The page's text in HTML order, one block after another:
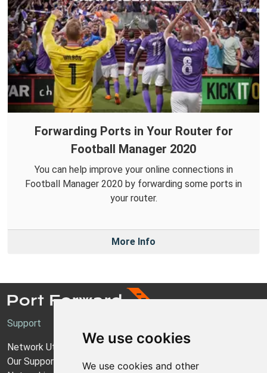
We use cookies
We use cookies and other
Forwarding Ports in Your Router for
Football Manager 2020
You can help improve your online connections in
Football Manager 2020 by forwarding some ports in
your router.
More Info
Support
Network Utilities Support
Our Support Model